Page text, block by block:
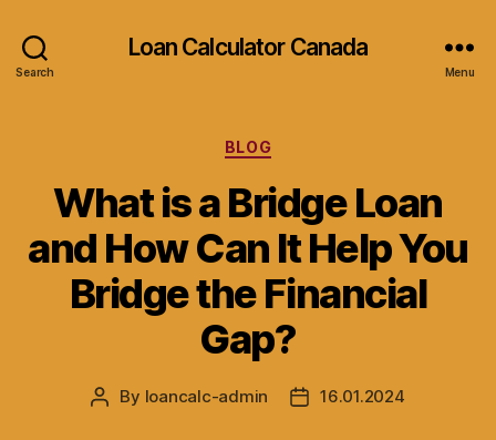
Search
Loan Calculator Canada
Menu
Categories
BLOG
What is a Bridge Loan
and How Can It Help You
Bridge the Financial
Gap?
Post
By loancalc-admin
Post16.01.2024